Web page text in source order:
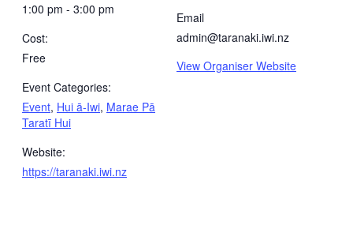
1:00 pm - 3:00 pm
Cost:
Free
Event Categories:
Event, Hui ā-Iwi, Marae Pā
Taratī Hui
Website:
https://taranaki.iwi.nz
Email
admin@taranaki.iwi.nz
View Organiser Website